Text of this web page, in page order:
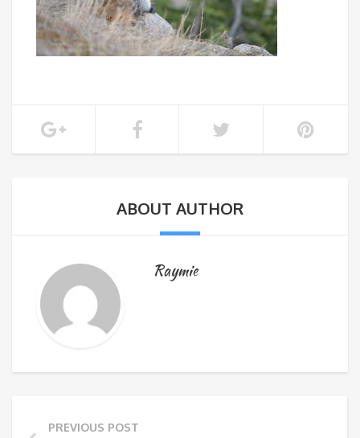
ABOUT AUTHOR
Raymie
PREVIOUS POST